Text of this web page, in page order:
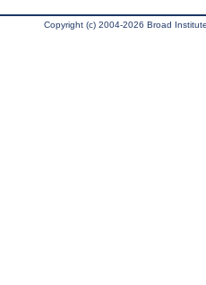
Copyright (c) 2004-2026 Broad